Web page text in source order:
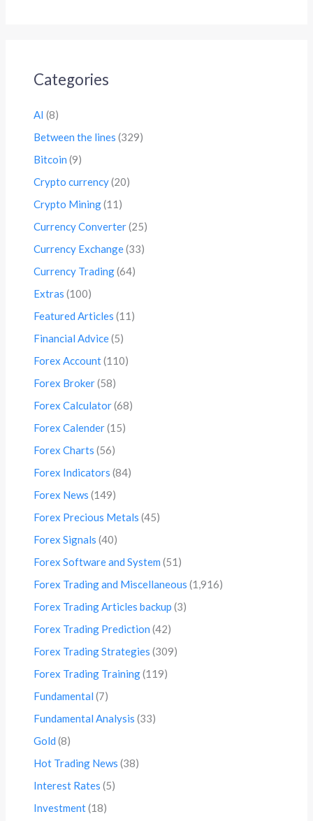
Categories
AI (8)
Between the lines (329)
Bitcoin (9)
Crypto currency(20)
Crypto Mining(11)
Currency Converter(25)
Currency Exchange(33)
Currency Trading(64)
Extras (100)
Featured Articles (11)
Financial Advice(5)
Forex Account(110)
Forex Broker(58)
Forex Calculator(68)
Forex Calender(15)
Forex Charts (56)
Forex Indicators (84)
Forex News (149)
Forex Precious Metals (45)
Forex Signals (40)
Forex Software and System (51)
Forex Trading and Miscellaneous (1,916)
Forex Trading Articles backup (3)
Forex Trading Prediction (42)
Forex Trading Strategies (309)
Forex Trading Training(119)
Fundamental (7)
Fundamental Analysis (33)
Gold (8)
Hot Trading News (38)
Interest Rates (5)
Investment(18)